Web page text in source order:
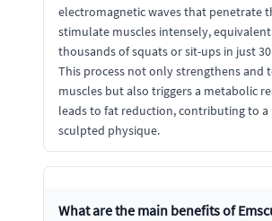
electromagnetic waves that penetrate
stimulate muscles intensely,
thousands of squats or sit-ups in just
This process not only strengthens and
muscles but also triggers a metabolic
leads to fat reduction, contributing to a
sculpted physique.
What are the main benefits of